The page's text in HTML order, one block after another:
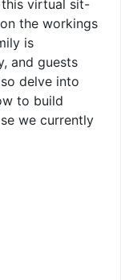
this virtual sit-
the workings
is
and guests
delve into
to build
we currently